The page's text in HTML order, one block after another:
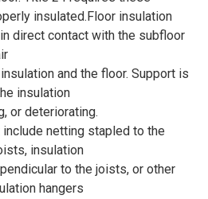
insulated.Floor insulation
direct contact with the subfloor
and the floor. Support is
insulation
or deteriorating.
netting stapled to the
insulation
to the joists, or other
hangers